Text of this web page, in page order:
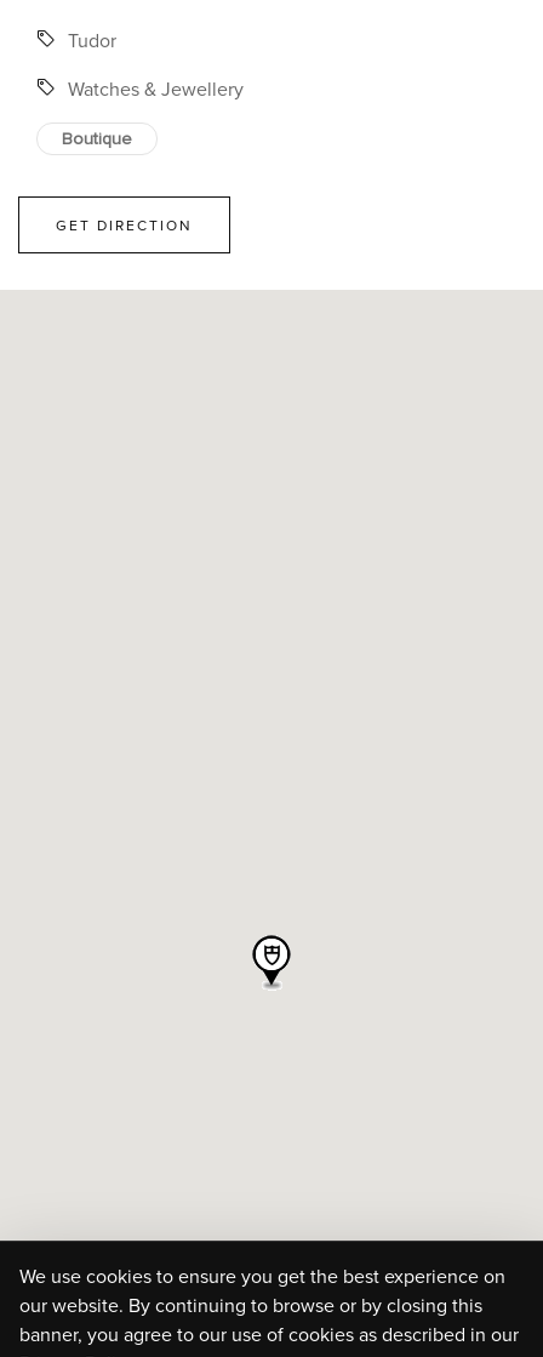
Tudor
Watches & Jewellery
Boutique
GET DIRECTION
We use cookies to ensure you get the best experience on
our website. By continuing to browse or by closing this
banner, you agree to our use of cookies as described in our